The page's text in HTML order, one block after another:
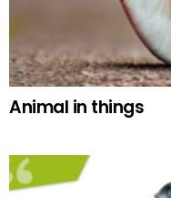
Animal in things